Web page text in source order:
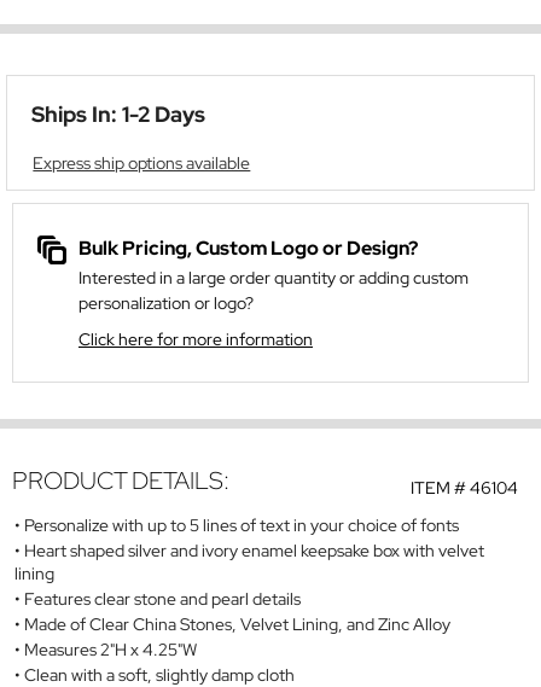
Ships In: 1-2 Days
Express ship options available
Bulk Pricing, Custom Logo or Design?
Interested in a large order quantity or adding custom
personalization or logo?
Click here for more information
ITEM #46104
PRODUCT DETAILS:
Personalize with up to 5 lines of text in your choice of fonts
Heart shaped silver and ivory enamel keepsake box with velvet
lining
Features clear stone and pearl details
Made of Clear China Stones, Velvet Lining, and Zinc Alloy
Measures 2"H x 4.25"W
Clean with a soft, slightly damp cloth